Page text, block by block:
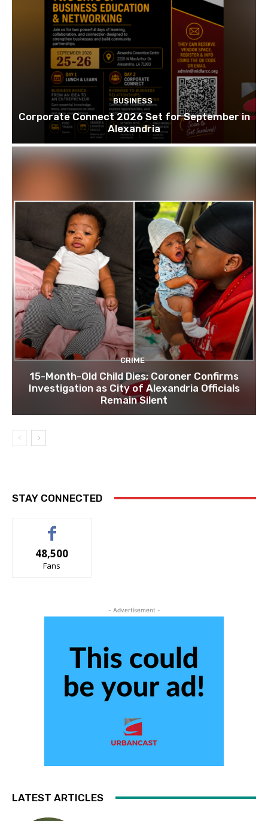
BUSINESS
Corporate Connect 2026 Set for September in
Alexandria
CRIME
15-Month-Old Child Dies; Coroner Confirms
Investigation as City of Alexandria Officials
Remain Silent
STAY CONNECTED
48,500
Fans
- Advertisement -
LATEST ARTICLES